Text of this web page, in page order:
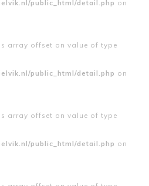
public_html/detail.php on
array offset on value of type
public_html/detail.php on
array offset on value of type
public_html/detail.php on